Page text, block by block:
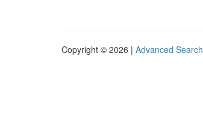
Copyright © 2026 | Advanced Search